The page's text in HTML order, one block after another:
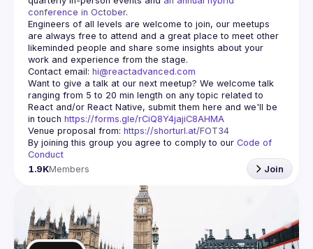
conference in October.
Engineers of all levels are welcome to join, our meetups
are always free to attend and a great place to meet other
likeminded people and share some insights about your
Contact email: hi@reactadvanced.com
Want to give a talk at our next meetup? We welcome talk
ranging from 5 to 20 min length on any topic related to
React and/or React Native, submit them here and we'll be
in touch https://forms.gle/rCiQ8Y4jajiC8AHMA
Venue proposal from: https://shorturl.at/FOT34
By joining this group you agree to comply to our Code of
Conduct
1.9KMembers Join